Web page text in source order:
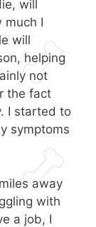
will
much I
will
helping
not
the fact
I started to
symptoms
away
with
a job, I